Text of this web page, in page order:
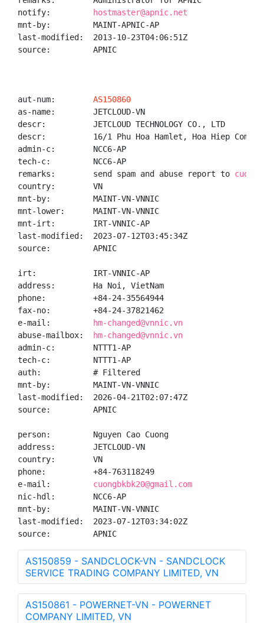
notify:
hostmaster@apnic.net
mnt-by:         MAINT-APNIC-AP
last-modified:  2013-10-23T04:06:51Z
source:         APNIC
aut-num: AS150860
as-name:        JETCLOUD-VN
descr:          JETCLOUD TECHNOLOGY CO., LTD
descr:          16/1 Phu Hoa Hamlet, Hoa Hiep
admin-c:        NCC6-AP
tech-c:         NCC6-AP
remarks:        send spam and abuse report to
country:        VN
mnt-by:         MAINT-VN-VNNIC
mnt-lower:      MAINT-VN-VNNIC
mnt-irt:        IRT-VNNIC-AP
last-modified:  2023-07-12T03:45:34Z
source:         APNIC
irt:            IRT-VNNIC-AP
address:        Ha Noi, VietNam
phone:          +84-24-35564944
fax-no:         +84-24-37821462
e-mail:
hm-changed@vnnic.vn
abuse-mailbox:
hm-changed@vnnic.vn
admin-c:        NTTT1-AP
tech-c:         NTTT1-AP
auth:           # Filtered
mnt-by:         MAINT-VN-VNNIC
last-modified:  2026-04-21T02:07:47Z
source:         APNIC
person:         Nguyen Cao Cuong
address:        JETCLOUD-VN
country:        VN
phone:          +84-763118249
e-mail: cuongbkbk20@gmail.com
nic-hdl:        NCC6-AP
mnt-by:         MAINT-VN-VNNIC
last-modified:  2023-07-12T03:34:02Z
source:         APNIC
AS150859 - SANDCLOCK-VN - SANDCLOCK
SERVICE TRADING COMPANY LIMITED, VN
AS150861 - POWERNET-VN - POWERNET
COMPANY LIMITED, VN